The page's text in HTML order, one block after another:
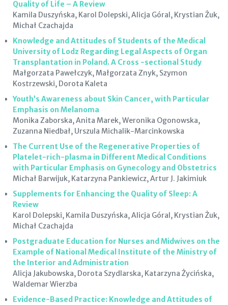
Quality of Life – A Review
Kamila Duszyńska, Karol Dolepski, Alicja Góral, Krystian Żuk,
Michał Czachajda
Knowledge and Attitudes of Students of the Medical
University of Lodz Regarding Legal Aspects of Organ
Transplantation in Poland. A Cross -sectional Study
Małgorzata Pawełczyk, Małgorzata Znyk, Szymon
Kostrzewski, Dorota Kaleta
Youth’s Awareness about Skin Cancer, with Particular
Emphasis on Melanoma
Monika Zaborska, Anita Marek, Weronika Ogonowska,
Zuzanna Niedbał, Urszula Michalik-Marcinkowska
The Current Use of the Regenerative Properties of
Platelet-rich-plasma in Different Medical Conditions
with Particular Emphasis on Gynecology and Obstetrics
Michał Barwijuk, Katarzyna Pankiewicz, Artur J. Jakimiuk
Supplements for Enhancing the Quality of Sleep: A
Review
Karol Dolepski, Kamila Duszyńska, Alicja Góral, Krystian Żuk,
Michał Czachajda
Postgraduate Education for Nurses and Midwives on the
Example of National Medical Institute of the Ministry of
the Interior and Administration
Alicja Jakubowska, Dorota Szydlarska, Katarzyna Życińska,
Waldemar Wierzba
Evidence-Based Practice: Knowledge and Attitudes of